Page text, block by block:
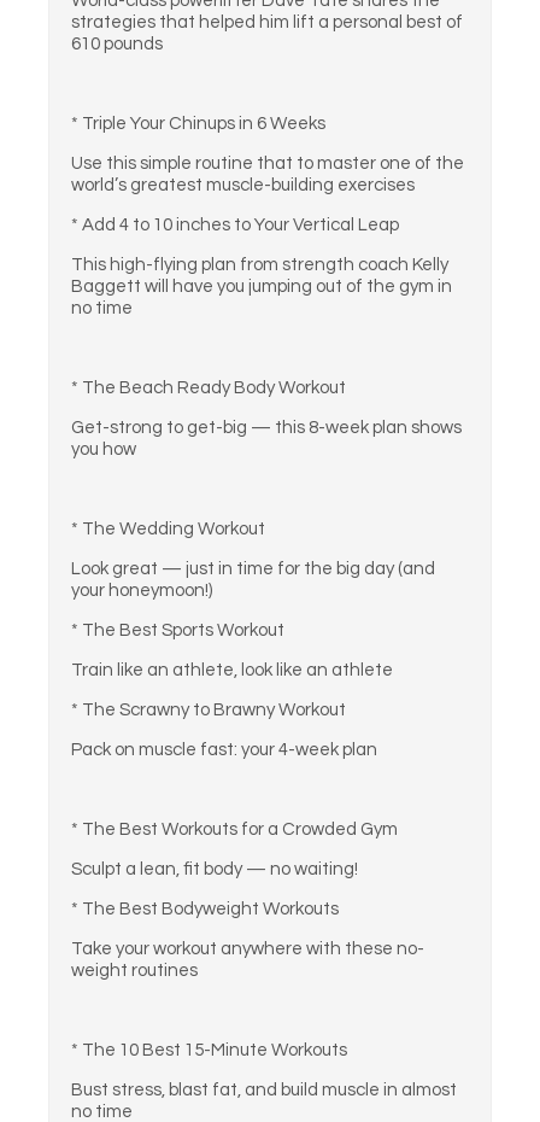
strategies that helped him lift a personal best of
610 pounds
* Triple Your Chinups in 6 Weeks
Use this simple routine that to master one of the
world’s greatest muscle-building exercises
* Add 4 to 10 inches to Your Vertical Leap
This high-flying plan from strength coach Kelly
Baggett will have you jumping out of the gym in
no time
* The Beach Ready Body Workout
Get-strong to get-big — this 8-week plan shows
you how
* The Wedding Workout
Look great — just in time for the big day (and
your honeymoon!)
* The Best Sports Workout
Train like an athlete, look like an athlete
* The Scrawny to Brawny Workout
Pack on muscle fast: your 4-week plan
* The Best Workouts for a Crowded Gym
Sculpt a lean, fit body — no waiting!
* The Best Bodyweight Workouts
Take your workout anywhere with these no-
weight routines
* The 10 Best 15-Minute Workouts
Bust stress, blast fat, and build muscle in almost
no time